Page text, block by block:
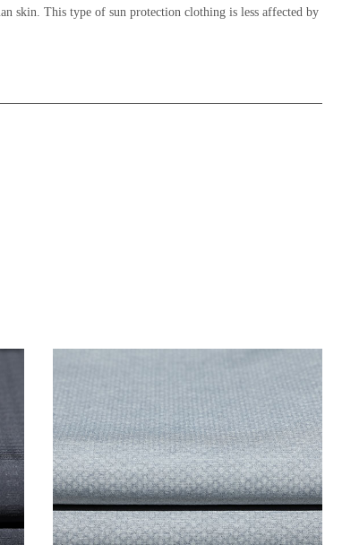
skin. This type of sun protection clothing is less affected by